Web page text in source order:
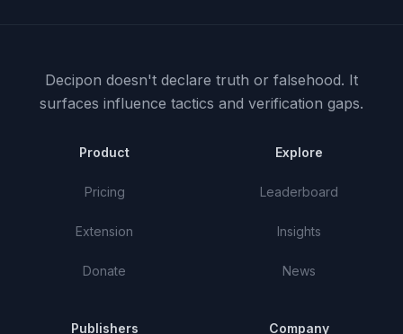
Decipon doesn't declare truth or falsehood. It
surfaces influence tactics and verification gaps.
Product
Pricing
Extension
Donate
Explore
Leaderboard
Insights
News
Publishers Company